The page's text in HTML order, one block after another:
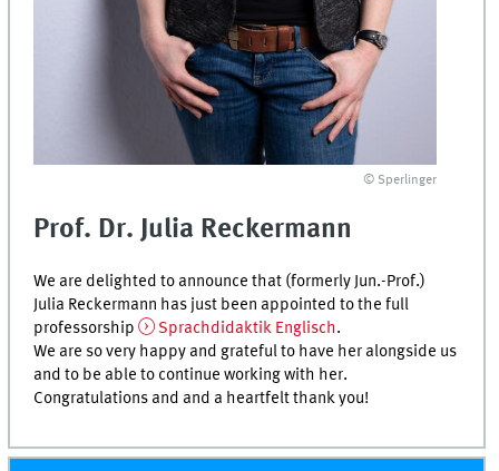
© Sperlinger
Prof. Dr. Julia Reckermann
We are delighted to announce that (formerly Jun.-Prof.)
Julia Reckermann has just been appointed to the full
professorship
Sprachdidaktik Englisch.
We are so very happy and grateful to have her alongside us
and to be able to continue working with her.
Congratulations and and a heartfelt thank you!